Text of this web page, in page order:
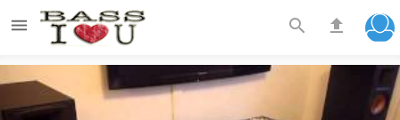
  